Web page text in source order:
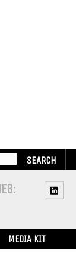
MEDIA KIT